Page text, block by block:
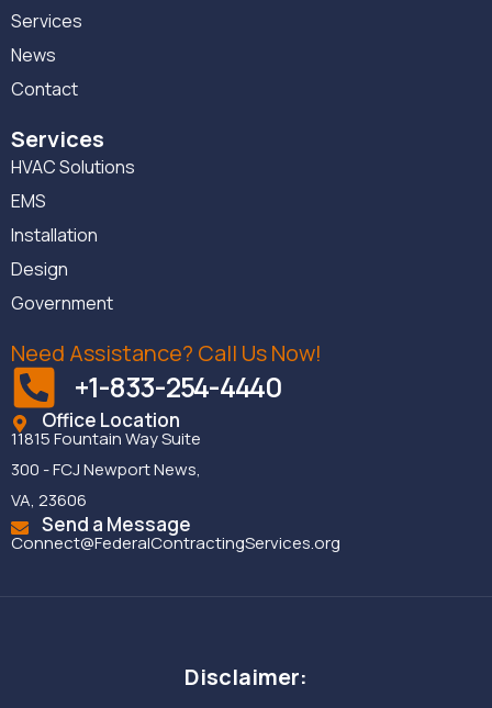
Services
News
Contact
Services
HVAC Solutions
EMS
Installation
Design
Government
Need Assistance? Call Us Now!
+1-833-254-4440
Office Location
11815 Fountain Way Suite
300 - FCJ Newport News,
VA, 23606
Send a Message
Connect@FederalContractingServices.org
Disclaimer: